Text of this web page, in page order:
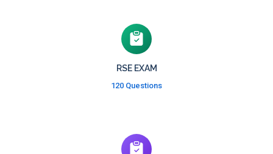
RSE EXAM
120 Questions